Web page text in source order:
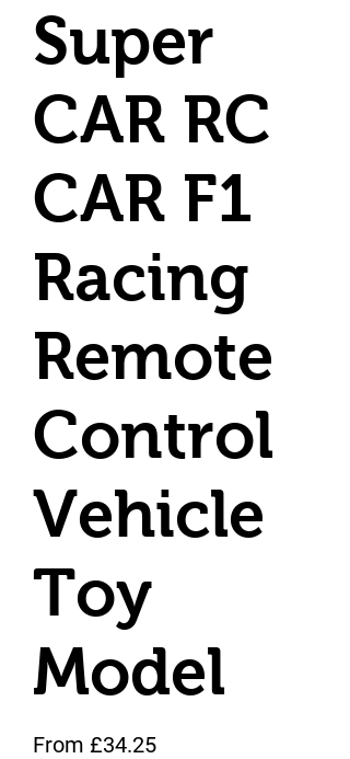
Super
CAR RC
CAR F1
Racing
Remote
Control
Vehicle
Toy
Model
From £34.25Sale Price